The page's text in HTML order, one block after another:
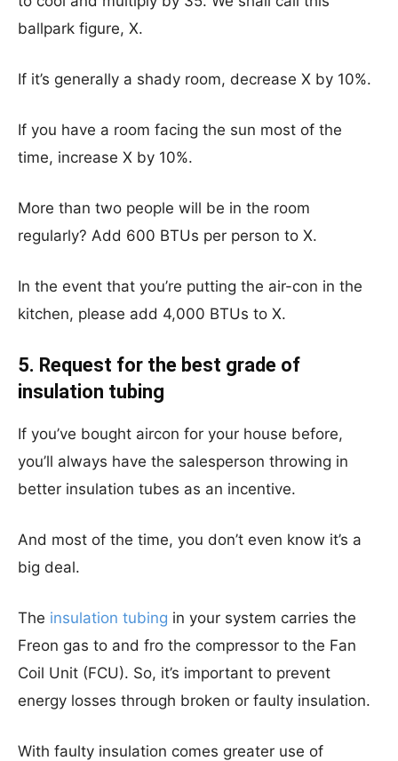
ballpark figure, X.
If it’s generally a shady room, decrease X by 10%.
If you have a room facing the sun most of the
time, increase X by 10%.
More than two people will be in the room
regularly? Add 600 BTUs per person to X.
In the event that you’re putting the air-con in the
kitchen, please add 4,000 BTUs to X.
5. Request for the best grade of
insulation tubing
If you’ve bought aircon for your house before,
you’ll always have the salesperson throwing in
better insulation tubes as an incentive.
And most of the time, you don’t even know it’s a
big deal.
The insulation tubing in your system carries the
Freon gas to and fro the compressor to the Fan
Coil Unit (FCU). So, it’s important to prevent
energy losses through broken or faulty insulation.
With faulty insulation comes greater use of